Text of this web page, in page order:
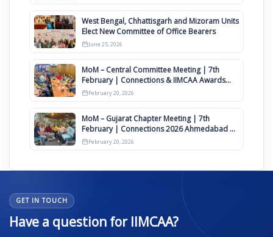
West Bengal, Chhattisgarh and Mizoram Units
Elect New Committee of Office Bearers
June 25, 2026
MoM – Central Committee Meeting | 7th
February | Connections & IIMCAA Awards
2026
February 20, 2026
MoM – Gujarat Chapter Meeting | 7th
February | Connections 2026 Ahmedabad on
12th April
February 20, 2026
GET IN TOUCH
Have a question for IIMCAA?